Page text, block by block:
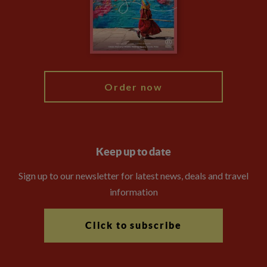
Modern Slavery Statement
Order now
Keep up to date
Sign up to our newsletter for latest news, deals and travel
information
Click to subscribe